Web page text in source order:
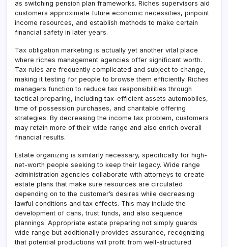
as switching pension plan frameworks. Riches supervisors aid
customers approximate future economic necessities, pinpoint
income resources, and establish methods to make certain
financial safety in later years.
Tax obligation marketing is actually yet another vital place
where riches management agencies offer significant worth.
Tax rules are frequently complicated and subject to change,
making it testing for people to browse them efficiently. Riches
managers function to reduce tax responsibilities through
tactical preparing, including tax-efficient assets automobiles,
time of possession purchases, and charitable offering
strategies. By decreasing the income tax problem, customers
may retain more of their wide range and also enrich overall
financial results.
Estate organizing is similarly necessary, specifically for high-
net-worth people seeking to keep their legacy. Wide range
administration agencies collaborate with attorneys to create
estate plans that make sure resources are circulated
depending on to the customer’s desires while decreasing
lawful conditions and tax effects. This may include the
development of cans, trust funds, and also sequence
plannings. Appropriate estate preparing not simply guards
wide range but additionally provides assurance, recognizing
that potential productions will profit from well-structured